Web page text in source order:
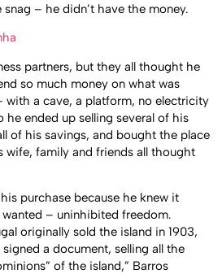
– he didn’t have the money.
partners, but they all thought he
so much money on what was
with a cave, a platform, no electricity
he ended up selling several of his
of his savings, and bought the place
wife, family and friends all thought
purchase because he knew it
– uninhibited freedom.
originally sold the island in 1903,
a document, selling all the
of the island,” Barros